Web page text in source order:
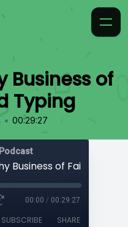
Business of
Typing
• 00:29:27
00:00 / 00:29:27
SUBSCRIBE SHARE